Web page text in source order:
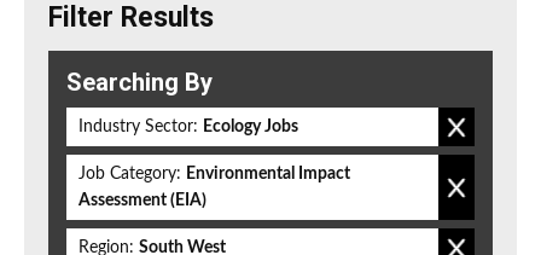
Filter Results
Searching By
Industry Sector: Ecology Jobs
Job Category: Environmental Impact
Assessment (EIA)
Region: South West